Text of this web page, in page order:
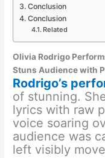
Conclusion
Conclusion
Related
Olivia Rodrigo
Stuns Audience with
Rodrigo’s
of stunning.
lyrics with raw
voice soaring
audience was
left visibly